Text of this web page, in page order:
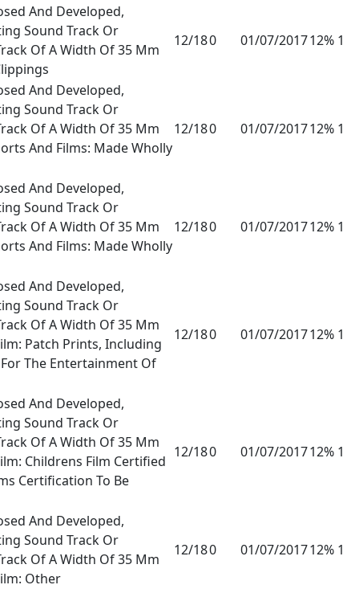
And Developed,
Sound Track Or
Of A Width Of 35 Mm
12/180 01/07/201712%
And Developed,
Sound Track Or
Of A Width Of 35 Mm
And Films: Made Wholly
12/180 01/07/201712%
And Developed,
Sound Track Or
Of A Width Of 35 Mm
And Films: Made Wholly
12/180 01/07/201712%
And Developed,
Sound Track Or
Of A Width Of 35 Mm
Patch Prints, Including
The Entertainment Of
12/180 01/07/201712%
And Developed,
Sound Track Or
Of A Width Of 35 Mm
Childrens Film Certified
Certification To Be
12/180 01/07/201712%
And Developed,
Sound Track Or
Of A Width Of 35 Mm
Other
12/180 01/07/201712%